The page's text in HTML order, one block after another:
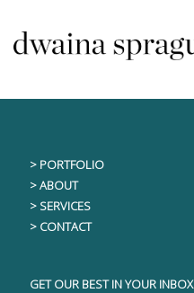
content
> PORTFOLIO
> ABOUT
> SERVICES
> CONTACT
GET OUR BEST IN YOUR INBOX